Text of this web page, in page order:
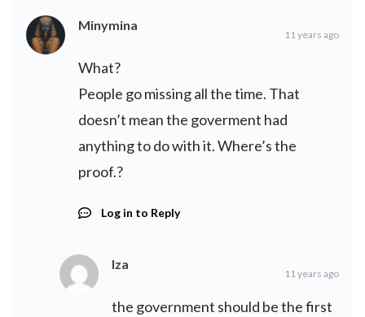
Minymina
11 years ago
What?
People go missing all the time. That
doesn’t mean the goverment had
anything to do with it. Where’s the
proof.?
Log in to Reply
Iza
11 years ago
the government should be the first